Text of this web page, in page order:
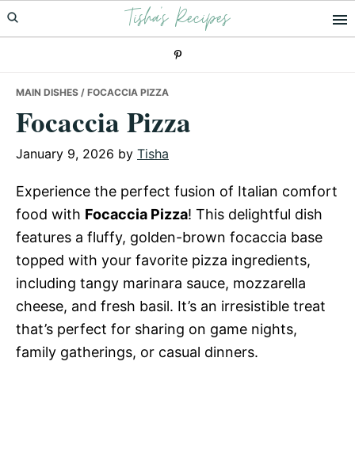
Skip
to
Skip
to
Skip
to
Tisha's Recipes
MAIN DISHES / FOCACCIA PIZZA
Focaccia Pizza
January 9, 2026 by Tisha
Experience the perfect fusion of Italian comfort
food with Focaccia Pizza! This delightful dish
features a fluffy, golden-brown focaccia base
topped with your favorite pizza ingredients,
including tangy marinara sauce, mozzarella
cheese, and fresh basil. It’s an irresistible treat
that’s perfect for sharing on game nights,
family gatherings, or casual dinners.